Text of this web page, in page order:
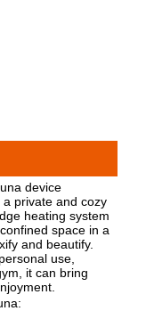
device
private and cozy
heating system
space in a
and beautify.
use,
it can bring